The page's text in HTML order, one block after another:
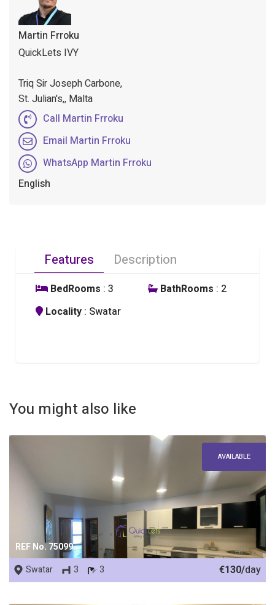
Martin Frroku
QuickLets IVY
Triq Sir Joseph Carbone,
St. Julian's,, Malta
Call Martin Frroku
Email Martin Frroku
WhatsApp Martin Frroku
English
Features Description
BedRooms : 3 BathRooms : 2
Locality : Swatar
You might also like
REF No. 75099
AVAILABLE
Swatar 3 3 €130/day